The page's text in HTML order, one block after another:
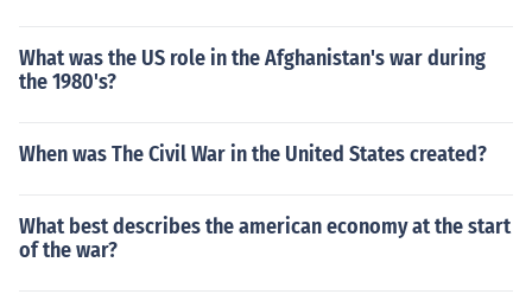
What was the US role in the Afghanistan's war during
the 1980's?
When was The Civil War in the United States created?
What best describes the american economy at the start
of the war?